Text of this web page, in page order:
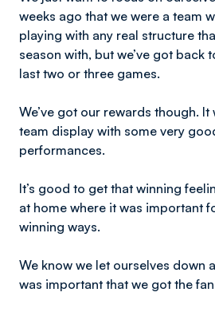
weeks ago that we were a team
playing with any real structure
season with, but we’ve got back
last two or three games.
We’ve got our rewards though.
team display with some very
performances.
It’s good to get that winning
at home where it was important
winning ways.
We know we let ourselves down
was important that we got the